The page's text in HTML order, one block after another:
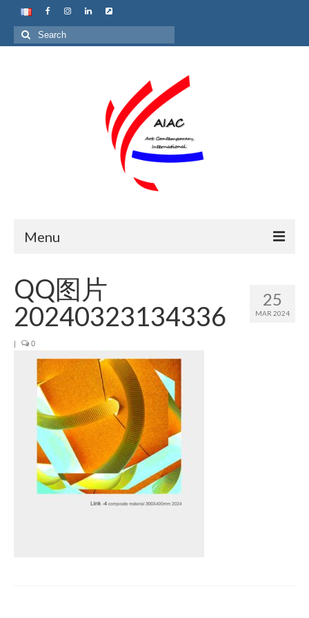
Search
for:
Menu
About us
Join us
Presentation (VF – PDF)
Events
Museum
Biennale
Labels
Women of the world
25
MAR 2024
QQ图片
20240323134336
| 0